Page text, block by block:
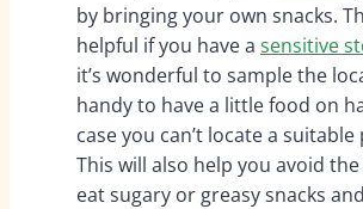
by bringing your own snacks.
helpful if you have a sensitive
it’s wonderful to sample the
handy to have a little food on
case you can’t locate a suitable
This will also help you avoid
eat sugary or greasy snacks